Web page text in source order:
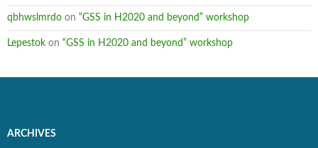
qbhwslmrdo on “GSS in H2020 and beyond” workshop
Lepestok on “GSS in H2020 and beyond” workshop
ARCHIVES